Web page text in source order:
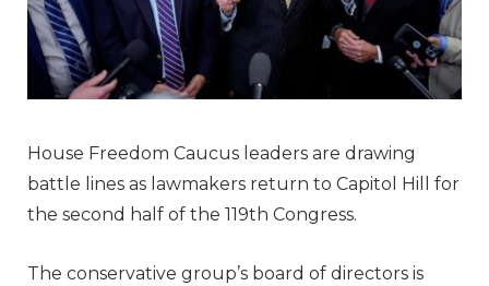
House Freedom Caucus leaders are drawing
battle lines as lawmakers return to Capitol Hill for
the second half of the 119th Congress.
The conservative group’s board of directors is